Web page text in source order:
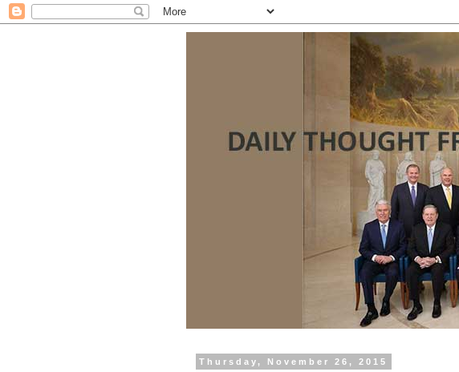
Thursday, November 26, 2015